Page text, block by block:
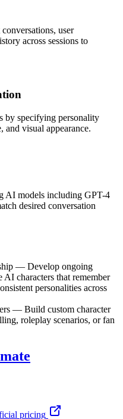
user
across sessions to
by specifying personality
and visual appearance.
AI models including GPT-4
desired conversation
— Develop ongoing
characters that remember
personalities across
— Build custom character
roleplay scenarios, or fan
pricing